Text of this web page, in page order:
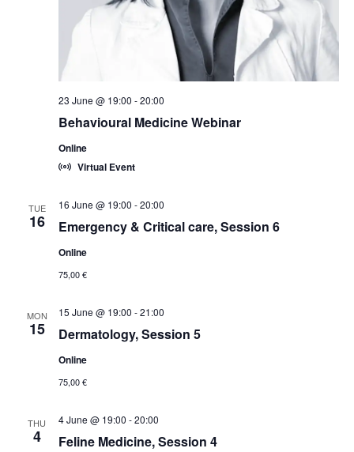
Behavioural Medicine Webinar
23 June @ 19:00 -20:00
Online
Virtual Event
TUE
16 Emergency & Critical care, Session 6
16 June @ 19:00 -20:00
Online
75,00 €
MON
15 Dermatology, Session 5
15 June @ 19:00 -21:00
Online
75,00 €
THU
4 Feline Medicine, Session 4
4 June @ 19:00 -20:00